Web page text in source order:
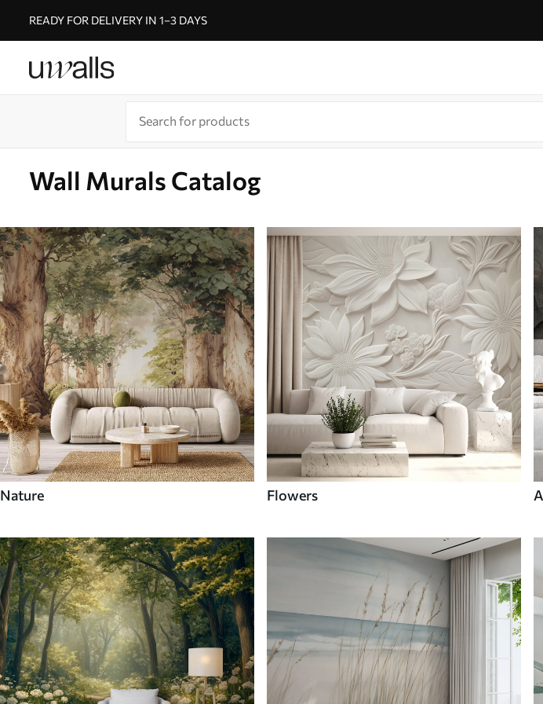
READY FOR DELIVERY IN 1–3 DAYS
Wall Murals Catalog
Nature Flowers